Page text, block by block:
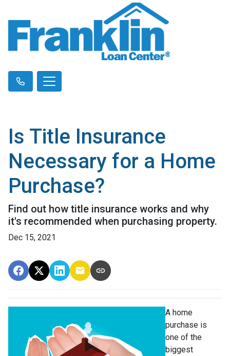
Is Title Insurance
Necessary for a Home
Purchase?
Find out how title insurance works and why
it's recommended when purchasing property.
Dec 15, 2021
A home
purchase is
one of the
biggest